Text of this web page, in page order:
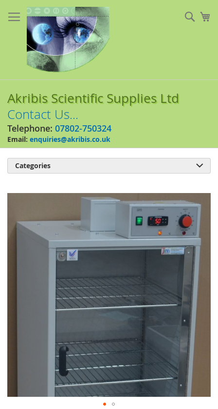
to
Content
Akribis Scientific Supplies Ltd
Contact Us...
Telephone: 07802-750324
Email: enquiries@akribis.co.uk
end
Categories 